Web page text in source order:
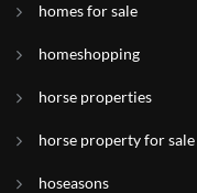
homes for sale
homeshopping
horse properties
horse property for sale
hoseasons